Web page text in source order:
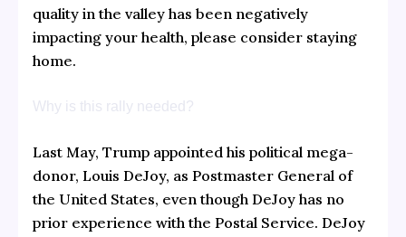
quality in the valley has been negatively
impacting your health, please consider staying
home.
Why is this rally needed?
Last May, Trump appointed his political mega-
donor, Louis DeJoy, as Postmaster General of
the United States, even though DeJoy has no
prior experience with the Postal Service. DeJoy